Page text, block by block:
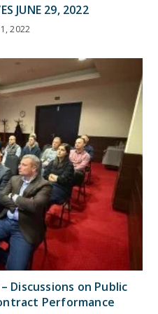
JUNE 29, 2022
1, 2022
Discussions on Public
Performance